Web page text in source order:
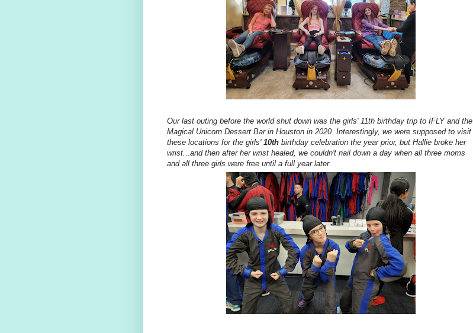
Our last outing before the world shut down was the girls' 11th birthday trip to IFLY and the
Magical Unicorn Dessert Bar in Houston in 2020. Interestingly, we were supposed to visit
these locations for the girls' 10th birthday celebration the year prior, but Hallie broke her
wrist...and then after her wrist healed, we couldn't nail down a day when all three moms
and all three girls were free until a full year later.